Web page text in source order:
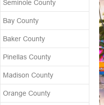
Seminole County
Bay County
Baker County
Pinellas County
Madison County
Orange County